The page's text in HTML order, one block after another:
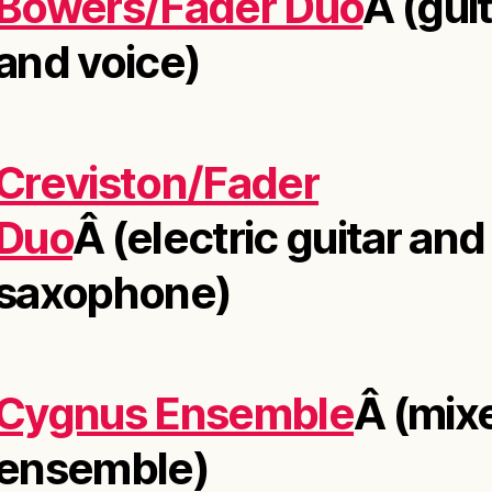
voice)
Fader
Â (electric guitar and
EnsembleÂ